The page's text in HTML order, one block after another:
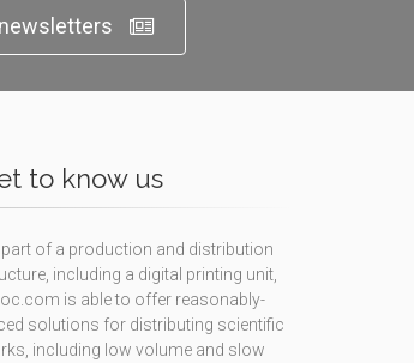
newsletters
to know us
of a production and distribution
including a digital printing unit,
is able to offer reasonably-
solutions for distributing scientific
including low volume and slow